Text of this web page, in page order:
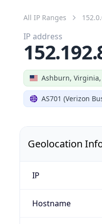
All IP Ranges
Ashburn,
AS701 (Verizon
IP address
Geolocation
IP
Hostname